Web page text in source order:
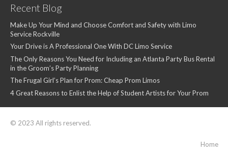
Recent Blog
Make Up Your Mind and Choose Comfort and Safety with Limo
Service Rockville
Your Drive is A Professional One With DC Limo Service
The Only Reasons You Need for Including an Atlanta Party Bus Rental
in the Groom’s Party Planning
The Frugal Girl’s Plan for Prom: Cheap Prom Limos
4 Great Reasons to Enlist the Help of Student Artists for Your Prom
© 2023 All rights reserved.
Home